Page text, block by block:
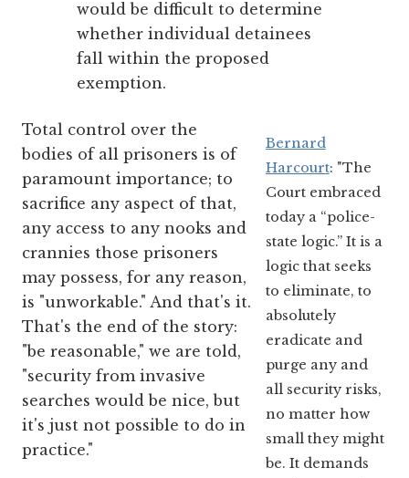
would be difficult to determine
whether individual detainees
fall within the proposed
exemption.
Bernard
Harcourt: "The
Court embraced
today a “police-
state logic.” It is a
logic that seeks
to eliminate, to
absolutely
eradicate and
purge any and
all security risks,
no matter how
small they might
be. It demands
Total control over the
bodies of all prisoners is of
paramount importance; to
sacrifice any aspect of that,
any access to any nooks and
crannies those prisoners
may possess, for any reason,
is "unworkable." And that's it.
That's the end of the story:
"be reasonable," we are told,
"security from invasive
searches would be nice, but
it's just not possible to do in
practice."